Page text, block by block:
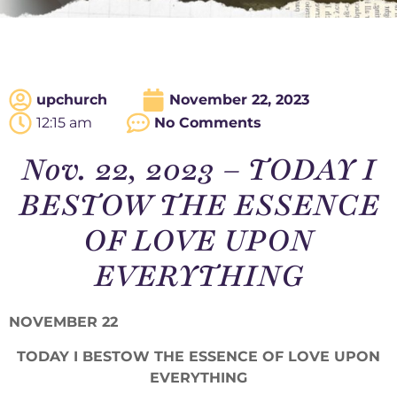
upchurch
November 22, 2023
12:15 am
No Comments
Nov. 22, 2023 – TODAY I
BESTOW THE ESSENCE
OF LOVE UPON
EVERYTHING
NOVEMBER 22
TODAY I BESTOW THE ESSENCE OF LOVE UPON
EVERYTHING